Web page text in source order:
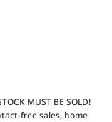
MUST BE SOLD!
free sales, home